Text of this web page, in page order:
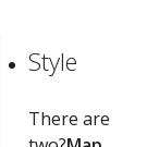
Style
There are